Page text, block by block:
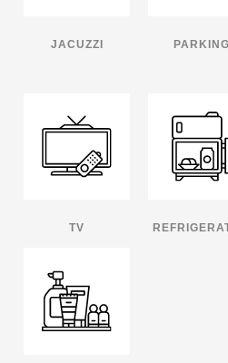
JACUZZI PARKING
TV